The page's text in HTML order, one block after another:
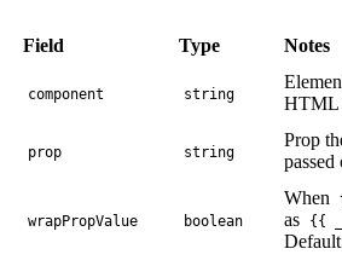
Field Type Notes
component string
HTML
prop string
Prop
passed
wrapPropValue boolean
When
as
{{